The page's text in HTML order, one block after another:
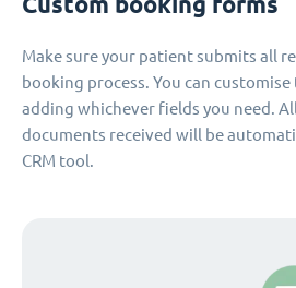
Make sure your patient submits all
booking process. You can
adding whichever fields you need.
documents received will be
CRM tool.